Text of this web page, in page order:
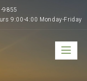
9855
9:00-4:00 Monday-Friday